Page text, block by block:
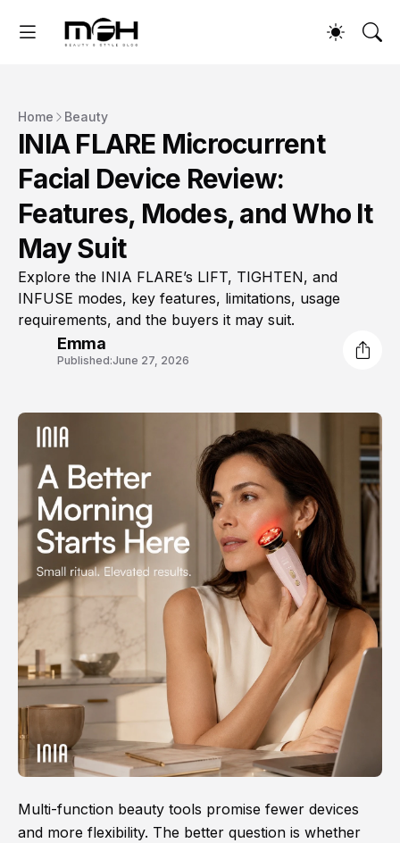
Home Beauty
INIA FLARE Microcurrent
Facial Device Review:
Features, Modes, and Who It
May Suit
Explore the INIA FLARE’s LIFT, TIGHTEN, and
INFUSE modes, key features, limitations, usage
requirements, and the buyers it may suit.
Emma
Published:June 27, 2026
Multi-function beauty tools promise fewer devices
and more flexibility. The better question is whether